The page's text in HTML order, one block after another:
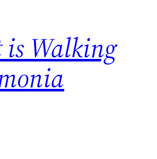
is Walking